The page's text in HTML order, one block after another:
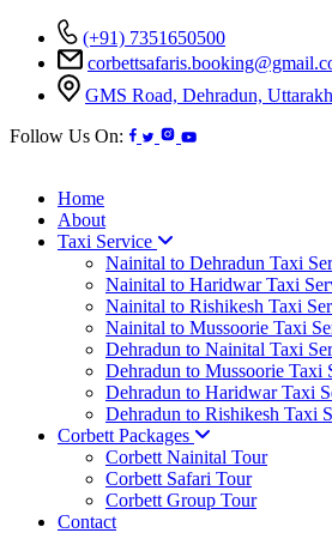
(+91) 7351650500
GMS Road, Dehradun,
Follow Us On:
Home
About
Taxi Service
Nainital to Dehradun Taxi
Nainital to Haridwar Taxi
Nainital to Rishikesh Taxi
Nainital to Mussoorie Taxi
Dehradun to Nainital Taxi
Dehradun to Mussoorie Taxi
Dehradun to Haridwar Taxi
Dehradun to Rishikesh Taxi
Corbett Packages
Corbett Nainital Tour
Corbett Safari Tour
Corbett Group Tour
Contact